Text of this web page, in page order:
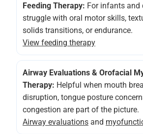
Feeding Therapy: For infants and
struggle with oral motor skills,
solids transitions, or endurance.
View feeding therapy
Airway Evaluations & Orofacial
Therapy: Helpful when mouth
disruption, tongue posture
congestion are part of the picture.
Airway evaluations and